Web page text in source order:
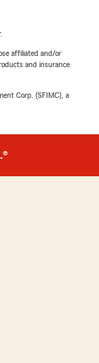
affiliated and/or
and insurance
Corp. (SFIMC), a